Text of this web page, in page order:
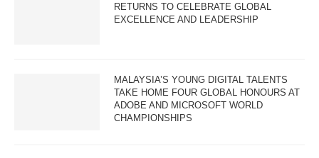
RETURNS TO CELEBRATE GLOBAL
EXCELLENCE AND LEADERSHIP
MALAYSIA’S YOUNG DIGITAL TALENTS
TAKE HOME FOUR GLOBAL HONOURS AT
ADOBE AND MICROSOFT WORLD
CHAMPIONSHIPS